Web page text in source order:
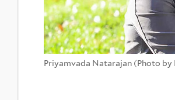
Priyamvada Natarajan (Photo by